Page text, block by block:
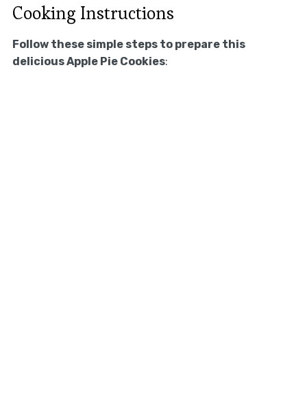
Cooking Instructions
Follow these simple steps to prepare this
delicious Apple Pie Cookies: